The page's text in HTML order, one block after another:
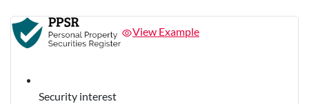
View Example
Security interest